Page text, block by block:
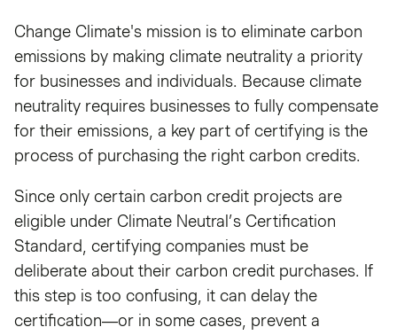
Change Climate's mission is to eliminate carbon
emissions by making climate neutrality a priority
for businesses and individuals. Because climate
neutrality requires businesses to fully compensate
for their emissions, a key part of certifying is the
process of purchasing the right carbon credits.
Since only certain carbon credit projects are
eligible under Climate Neutral’s Certification
Standard, certifying companies must be
deliberate about their carbon credit purchases. If
this step is too confusing, it can delay the
certification—or in some cases, prevent a